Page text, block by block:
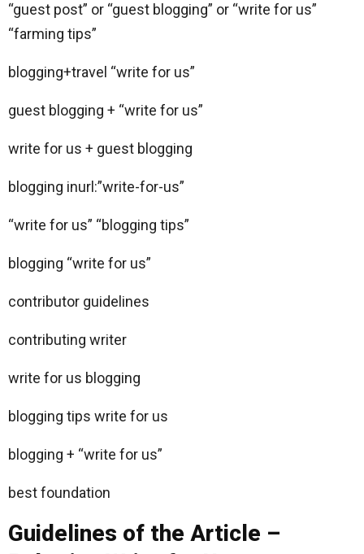
“guest post” or “guest blogging” or “write for us”
“farming tips”
blogging+travel “write for us”
guest blogging + “write for us”
write for us + guest blogging
blogging inurl:”write-for-us”
“write for us” “blogging tips”
blogging “write for us”
contributor guidelines
contributing writer
write for us blogging
blogging tips write for us
blogging + “write for us”
best foundation
Guidelines of the Article –